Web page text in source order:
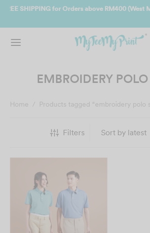
Malaysia)
Join us and get reward
EMBROIDERY
Home / Products tagged “embroidery polo
Filters